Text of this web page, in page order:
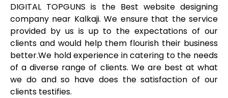
DIGITAL TOPGUNS is the Best website designing
company near Kalkaji. We ensure that the service
provided by us is up to the expectations of our
clients and would help them flourish their business
better.We hold experience in catering to the needs
of a diverse range of clients. We are best at what
we do and so have does the satisfaction of our
clients testifies.